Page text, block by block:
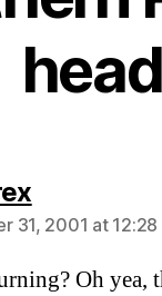
says:
31, 2001 at 12:28
Oh yea,